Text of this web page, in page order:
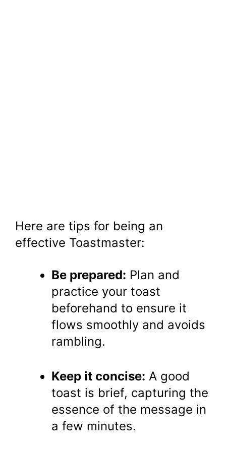
Here are tips for being an
effective Toastmaster:
Be prepared: Plan and
practice your toast
beforehand to ensure it
flows smoothly and avoids
rambling.
Keep it concise: A good
toast is brief, capturing the
essence of the message in
a few minutes.